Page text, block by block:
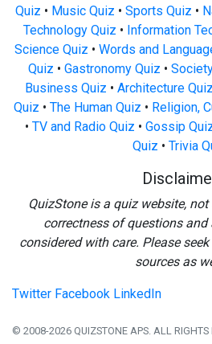
Quiz • Music Quiz • Sports Quiz •
Technology Quiz • Information
Science Quiz • Words and
Quiz • Gastronomy Quiz •
Business Quiz • Architecture Quiz
Quiz • The Human Quiz • Religion,
• TV and Radio Quiz • Gossip
Quiz • Trivia
QuizStone is a quiz website,
correctness of questions and
considered with care. Please
sources as
Twitter Facebook LinkedIn
© 2008-2026 QUIZSTONE APS. ALL RIGHTS